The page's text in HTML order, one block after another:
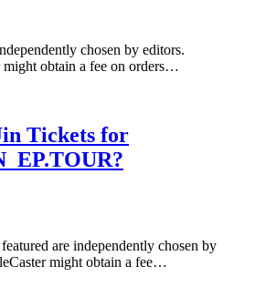
chosen by editors.
might obtain a fee on orders…
Tickets for
are independently chosen by
might obtain a fee…